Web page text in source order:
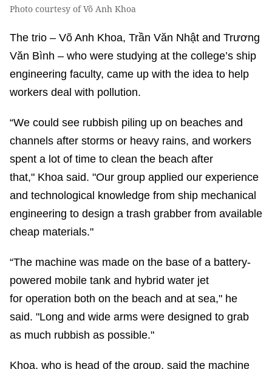
Photo courtesy of Võ Anh Khoa
The trio – Võ Anh Khoa, Trần Văn Nhật and Trương
Văn Bình – who were studying at the college’s ship
engineering faculty, came up with the idea to help
workers deal with pollution.
“We could see rubbish piling up on beaches and
channels after storms or heavy rains, and workers
spent a lot of time to clean the beach after
that," Khoa said. "Our group applied our experience
and technological knowledge from ship mechanical
engineering to design a trash grabber from available
cheap materials."
“The machine was made on the base of a battery-
powered mobile tank and hybrid water jet
for operation both on the beach and at sea," he
said. "Long and wide arms were designed to grab
as much rubbish as possible."
Khoa, who is head of the group, said the machine